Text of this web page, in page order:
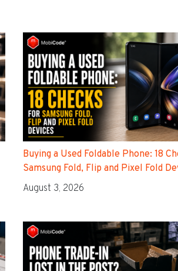
Buying a Used Foldable Phone: 18
Samsung Fold, Flip and Pixel Fold
August 3, 2026